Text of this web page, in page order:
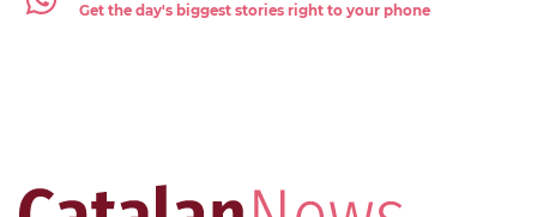
Get the day's biggest stories right to your phone